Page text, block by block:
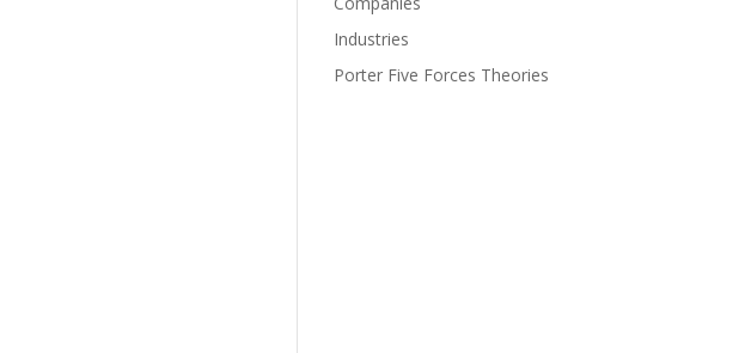
Industries
Porter Five Forces Theories